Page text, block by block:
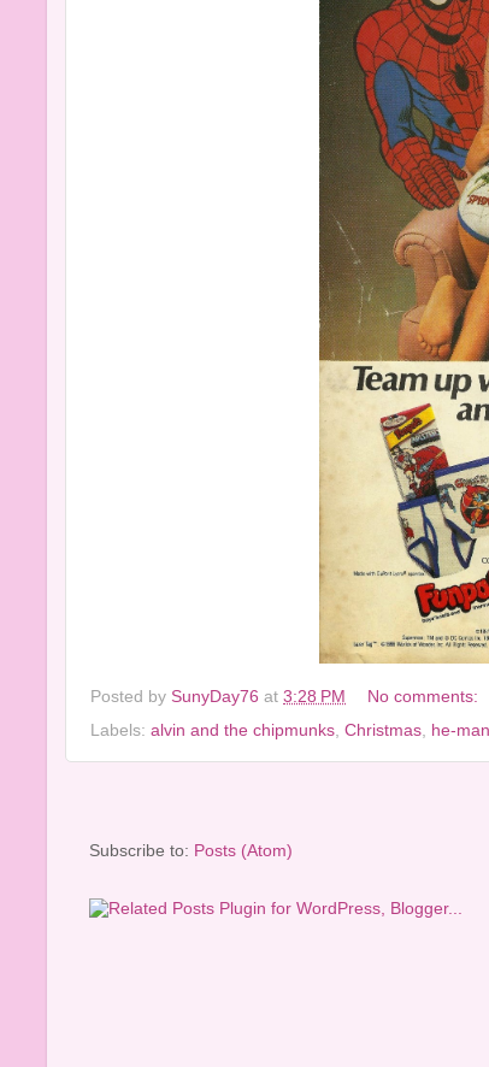
Posted by SunyDay76 at 3:28 PM
No comments:
Labels: alvin and the chipmunks Christmas he-man
Subscribe to: Posts (Atom)